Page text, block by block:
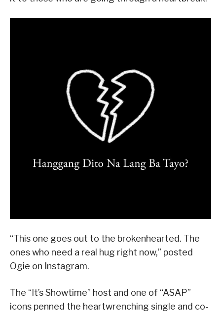
“This one goes out to the brokenhearted. The
ones who need a real hug right now,” posted
Ogie on Instagram.
The “It’s Showtime” host and one of “ASAP”
icons penned the heartwrenching single and co-